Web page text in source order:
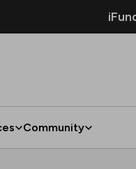
Community